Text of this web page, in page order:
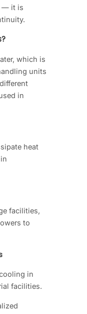
— it is
which is
units
in
heat
facilities,
to
in
facilities.